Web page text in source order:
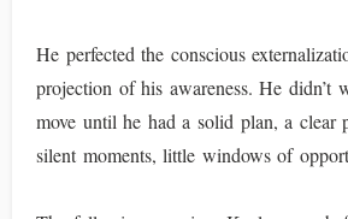
He perfected the conscious
projection of his awareness. He didn’t
move until he had a solid plan, a clear
silent moments, little windows of